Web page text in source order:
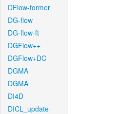
DFlow-former
DG-flow
DG-flow-ft
DGFlow++
DGFlow+DC
DGMA
DGMA
DI4D
DICL_update